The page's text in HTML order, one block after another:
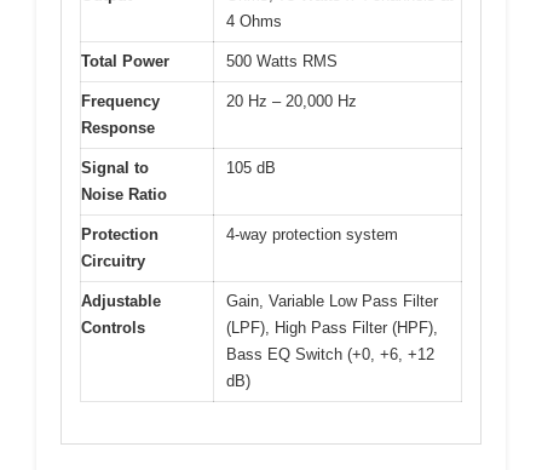
4 Ohms
Total Power 500 Watts RMS
Frequency
Response
20 Hz – 20,000 Hz
Signal to
Noise Ratio
105 dB
Protection
Circuitry
4-way protection system
Adjustable
Controls
Gain, Variable Low Pass Filter
(LPF), High Pass Filter (HPF),
Bass EQ Switch (+0, +6, +12
dB)